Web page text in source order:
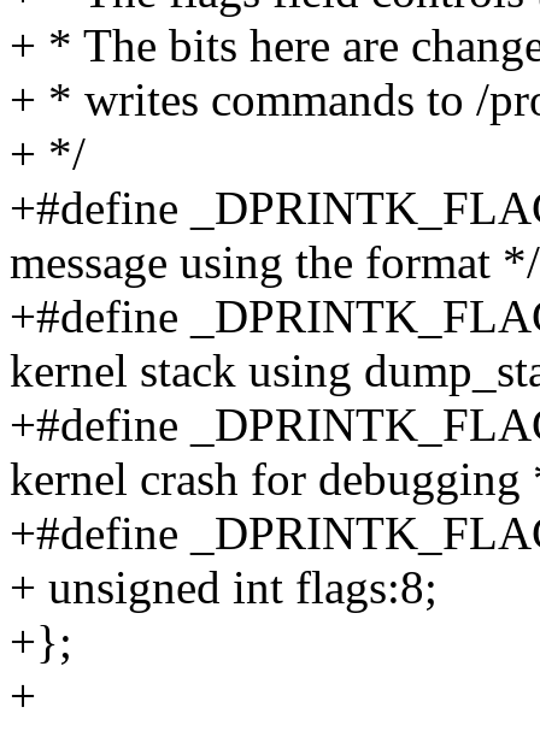
+ * The bits here are
+ * writes commands to /
+ */
+#define
message using the format */
+#define
kernel stack using
+#define
kernel crash for debugging
+#define
+ unsigned int flags:8;
+};
+